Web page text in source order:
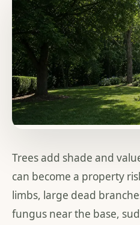
Trees add shade and
can become a property
limbs, large dead
fungus near the base,